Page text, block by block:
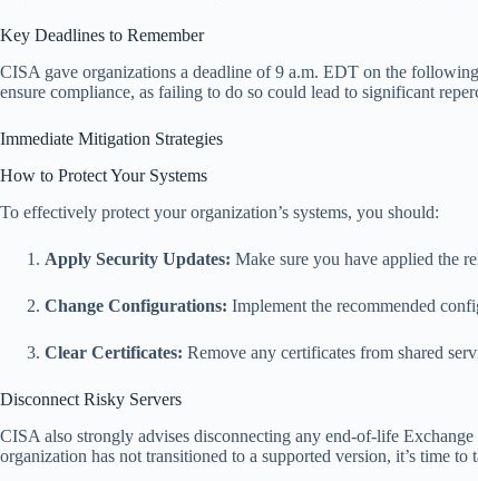
Key Deadlines to Remember
CISA gave organizations a deadline of 9 a.m. EDT on the
ensure compliance, as failing to do so could lead to significant
Immediate Mitigation Strategies
How to Protect Your Systems
To effectively protect your organization’s systems, you should:
Apply Security Updates: Make sure you have applied the
Change Configurations: Implement the recommended
Clear Certificates: Remove any certificates from shared
Disconnect Risky Servers
CISA also strongly advises disconnecting any end-of-life
organization has not transitioned to a supported version, it’s time to